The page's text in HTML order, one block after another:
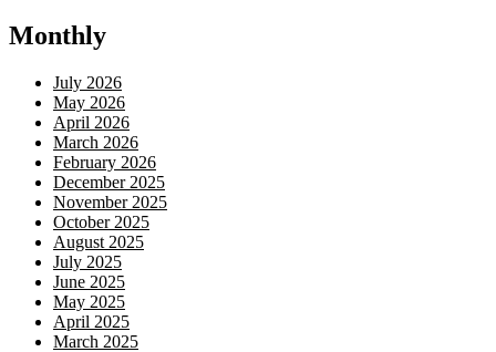
Monthly
July 2026
May 2026
April 2026
March 2026
February 2026
December 2025
November 2025
October 2025
August 2025
July 2025
June 2025
May 2025
April 2025
March 2025